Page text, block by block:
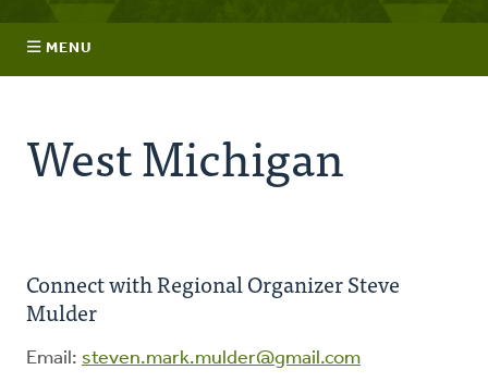
Project
MENU
Regions
Education
Energy Stewardship
West Michigan
Connect with Regional Organizer Steve
Mulder
Email: steven.mark.mulder@gmail.com